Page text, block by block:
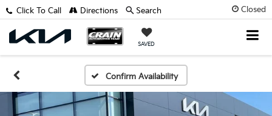
Closed
SAVED
Click To Call Directions Search
Confirm Availability